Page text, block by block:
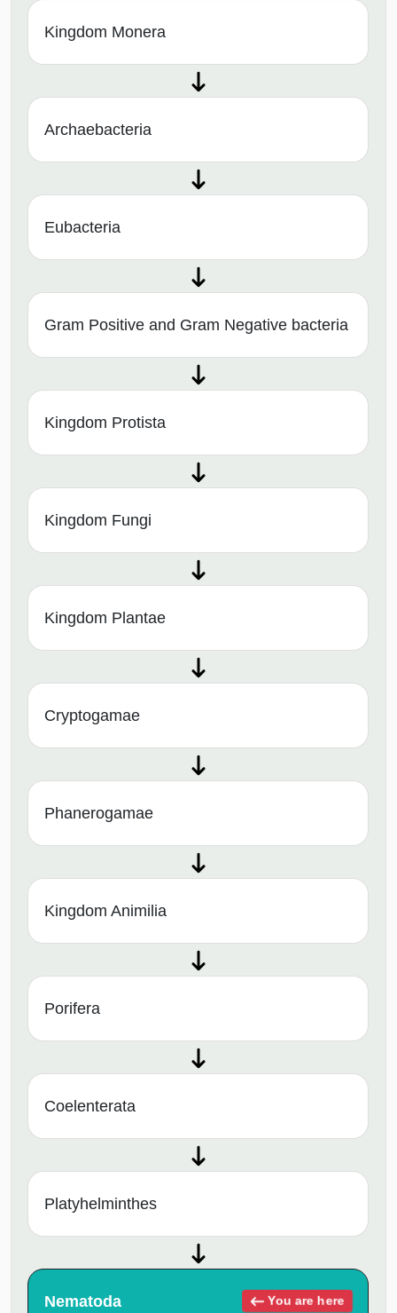
Kingdom Monera
Archaebacteria
Eubacteria
Gram Positive and Gram Negative bacteria
Kingdom Protista
Kingdom Fungi
Kingdom Plantae
Cryptogamae
Phanerogamae
Kingdom Animilia
Porifera
Coelenterata
Platyhelminthes
Nematoda You are here